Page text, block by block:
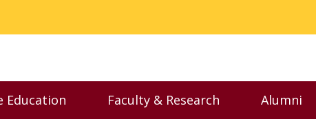
Education
Toggle Executive Education menu
Faculty & Research
Toggle Faculty &
Alumni